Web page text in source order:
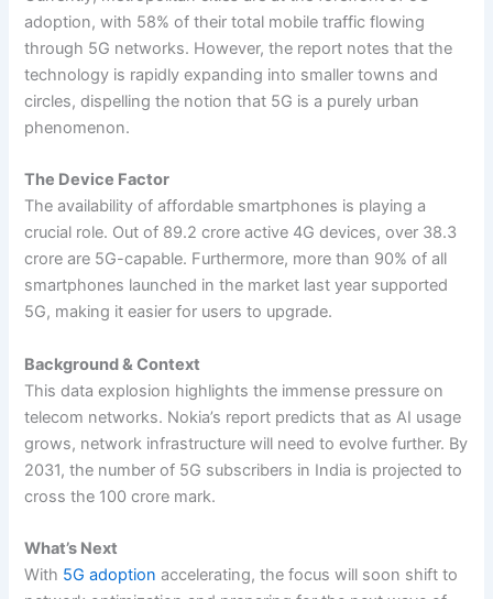
adoption, with 58% of their total mobile traffic flowing
through 5G networks. However, the report notes that the
technology is rapidly expanding into smaller towns and
circles, dispelling the notion that 5G is a purely urban
phenomenon.
The Device Factor
The availability of affordable smartphones is playing a
crucial role. Out of 89.2 crore active 4G devices, over 38.3
crore are 5G-capable. Furthermore, more than 90% of all
smartphones launched in the market last year supported
5G, making it easier for users to upgrade.
Background & Context
This data explosion highlights the immense pressure on
telecom networks. Nokia’s report predicts that as AI usage
grows, network infrastructure will need to evolve further. By
2031, the number of 5G subscribers in India is projected to
cross the 100 crore mark.
What’s Next
With 5G adoption accelerating, the focus will soon shift to